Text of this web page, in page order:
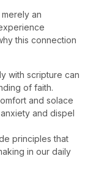
an
this connection
with scripture can
of faith.
and solace
and dispel
principles that
in our daily